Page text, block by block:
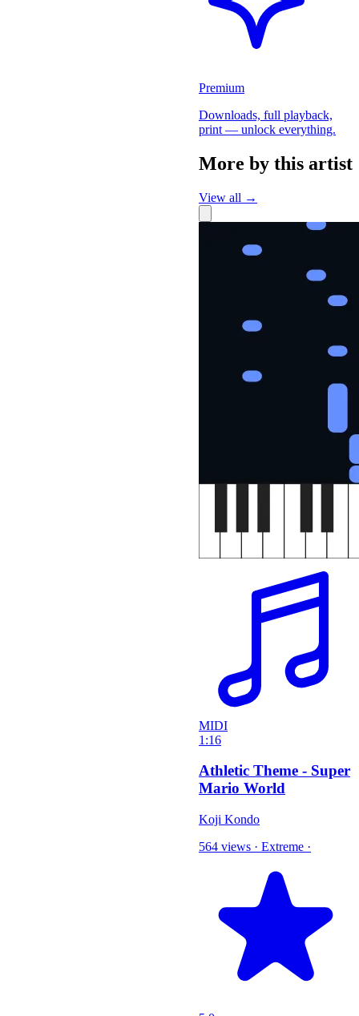
Premium
Downloads, full playback,
print — unlock everything.
More by this artist
View all →
MIDI
1:16
Athletic Theme - Super
Mario World
Koji Kondo
564 views · Extreme ·